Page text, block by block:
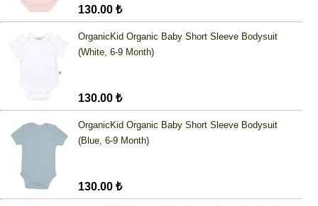
130.00 ₺
OrganicKid Organic Baby Short Sleeve Bodysuit
(White, 6-9 Month)
130.00 ₺
OrganicKid Organic Baby Short Sleeve Bodysuit
(Blue, 6-9 Month)
130.00 ₺